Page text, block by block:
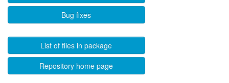
Bug fixes
List of files in package
Repository home page